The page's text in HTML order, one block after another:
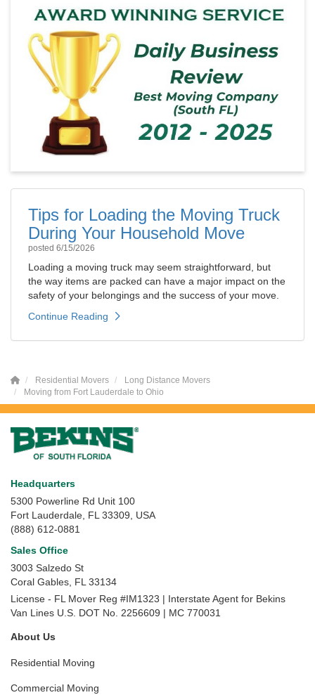
Tips for Loading the Moving Truck
During Your Household Move
posted 6/15/2026
Loading a moving truck may seem straightforward, but
the way items are packed can have a major impact on the
safety of your belongings and the success of your move.
Continue Reading
Residential Movers
Long Distance Movers
Moving from Fort Lauderdale to Ohio
Headquarters
5300 Powerline Rd Unit 100
Fort Lauderdale, FL 33309, USA
(888) 612-0881
Sales Office
3003 Salzedo St
Coral Gables FL 33134
License - FL Mover Reg #IM1323 | Interstate Agent for Bekins
Van Lines U.S. DOT No. 2256609 | MC 770031
About Us
Residential Moving
Commercial Moving